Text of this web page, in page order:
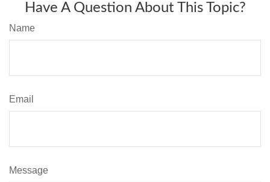
Have A Question About This Topic?
Name
Email
Message